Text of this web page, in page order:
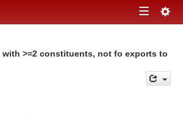
Toggle
with >=2 constituents, not fo exports to